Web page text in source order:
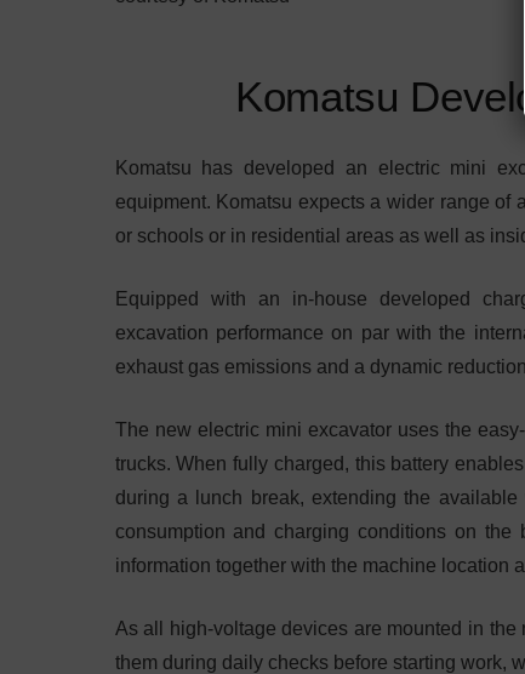
Komatsu
Komatsu has developed an electric mini
equipment. Komatsu expects a wider range
or schools or in residential areas as well as
Equipped with an in-house developed
excavation performance on par with the
exhaust gas emissions and a dynamic
The new electric mini excavator uses the
trucks. When fully charged, this battery
during a lunch break, extending the
consumption and charging conditions on
information together with the machine location
As all high-voltage devices are mounted in
them during daily checks before starting work,